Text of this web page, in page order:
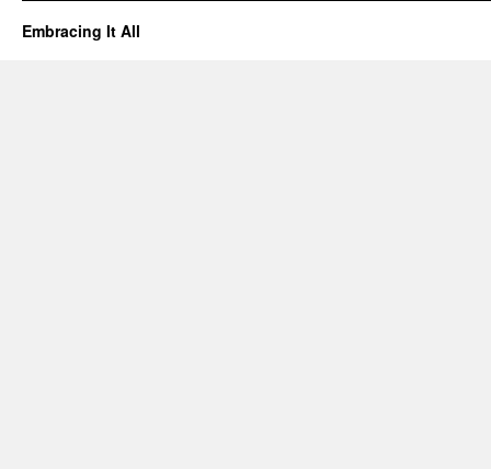
Embracing It All